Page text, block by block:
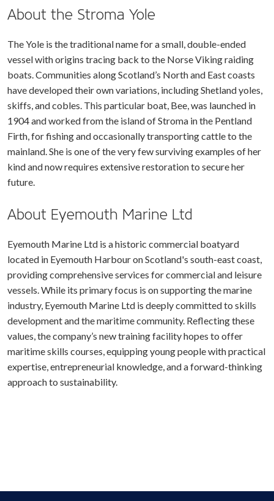
About the Stroma Yole
The Yole is the traditional name for a small, double-ended
vessel with origins tracing back to the Norse Viking raiding
boats. Communities along Scotland’s North and East coasts
have developed their own variations, including Shetland yoles,
skiffs, and cobles. This particular boat, Bee, was launched in
1904 and worked from the island of Stroma in the Pentland
Firth, for fishing and occasionally transporting cattle to the
mainland. She is one of the very few surviving examples of her
kind and now requires extensive restoration to secure her
future.
About Eyemouth Marine Ltd
Eyemouth Marine Ltd is a historic commercial boatyard
located in Eyemouth Harbour on Scotland's south-east coast,
providing comprehensive services for commercial and leisure
vessels. While its primary focus is on supporting the marine
industry, Eyemouth Marine Ltd is deeply committed to skills
development and the maritime community. Reflecting these
values, the company’s new training facility hopes to offer
maritime skills courses, equipping young people with practical
expertise, entrepreneurial knowledge, and a forward-thinking
approach to sustainability.